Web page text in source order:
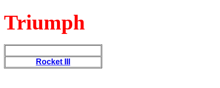
Triumph
Rocket III